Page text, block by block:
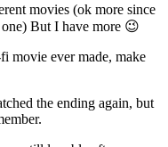
movies (ok more since
But I have more 😉
movie ever made, make
the ending again, but